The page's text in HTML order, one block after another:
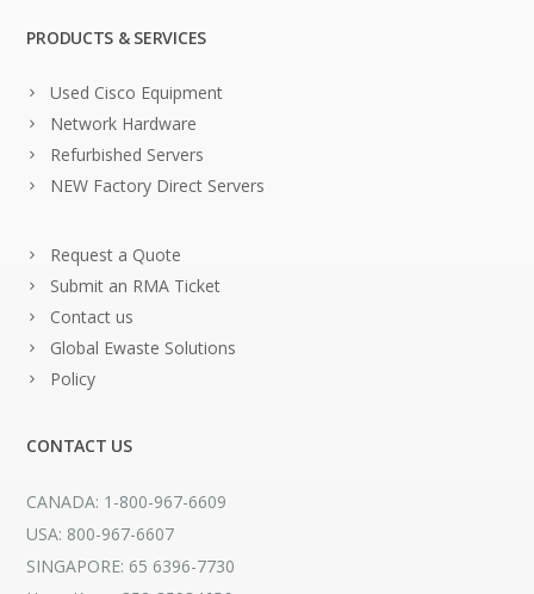
PRODUCTS & SERVICES
Used Cisco Equipment
Network Hardware
Refurbished Servers
NEW Factory Direct Servers
Request a Quote
Submit an RMA Ticket
Contact us
Global Ewaste Solutions
Policy
CONTACT US
CANADA: 1-800-967-6609
USA: 800-967-6607
SINGAPORE: 65 6396-7730